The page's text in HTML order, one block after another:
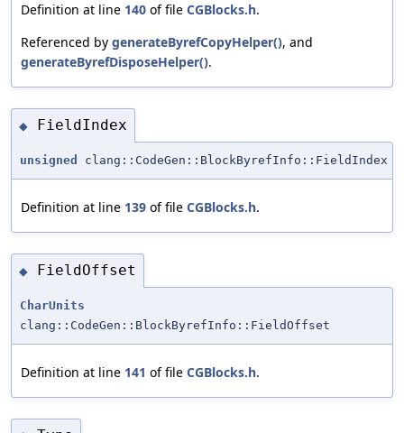
Definition at line 140 of file CGBlocks.h.
Referenced by generateByrefCopyHelper(), and
generateByrefDisposeHelper().
◆ FieldIndex
unsigned clang::CodeGen::BlockByrefInfo::FieldIndex
Definition at line 139 of file CGBlocks.h.
◆ FieldOffset
CharUnits
clang::CodeGen::BlockByrefInfo::FieldOffset
Definition at line 141 of file CGBlocks.h.